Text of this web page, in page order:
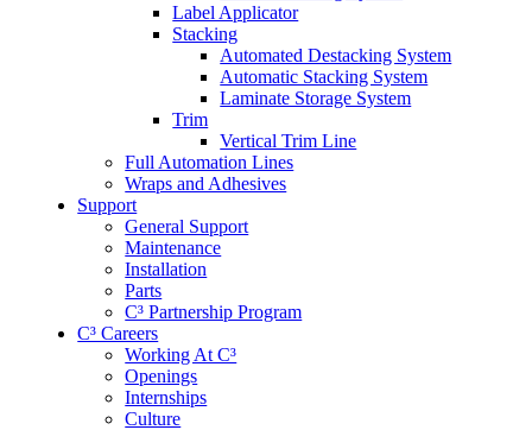
Label Applicator
Stacking
Automated Destacking System
Automatic Stacking System
Laminate Storage System
Trim
Vertical Trim Line
Full Automation Lines
Wraps and Adhesives
Support
General Support
Maintenance
Installation
Parts
C³ Partnership Program
C³ Careers
Working At C³
Openings
Internships
Culture